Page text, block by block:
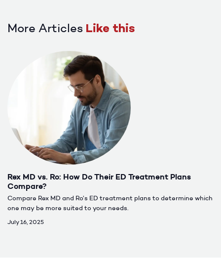
More Articles Like this
Rex MD vs. Ro: How Do Their ED Treatment Plans
Compare?
Compare Rex MD and Ro’s ED treatment plans to determine which
one may be more suited to your needs.
July 16, 2025